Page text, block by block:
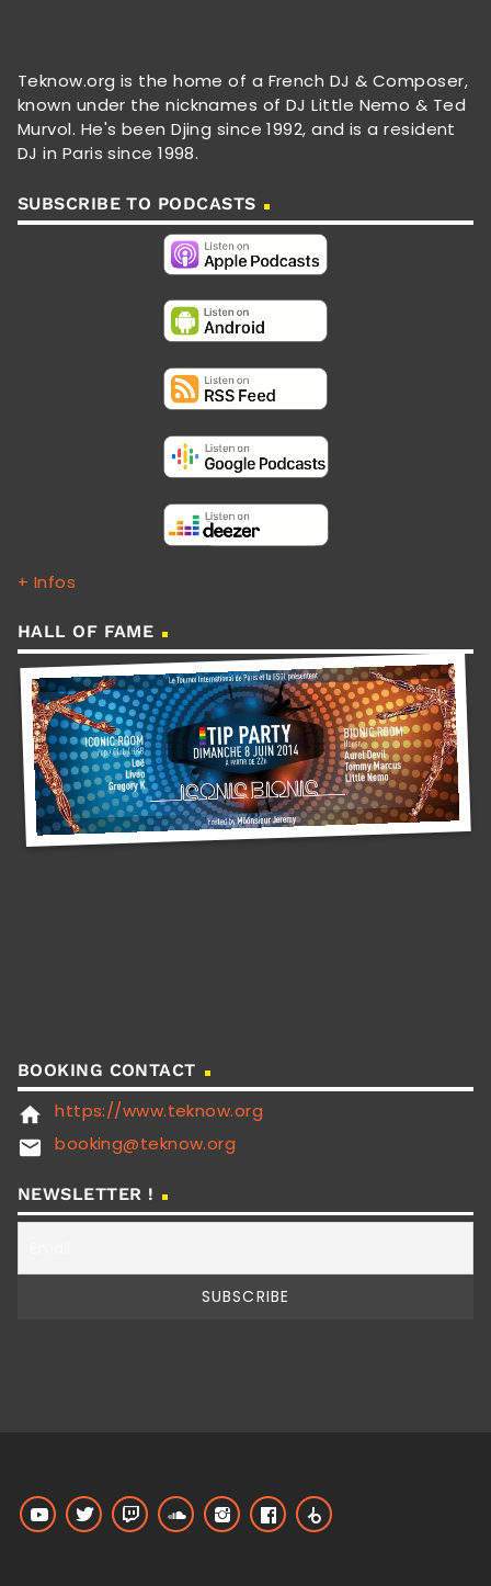
Teknow.org is the home of a French DJ & Composer,
known under the nicknames of DJ Little Nemo & Ted
Murvol. He's been Djing since 1992, and is a resident
DJ in Paris since 1998.
SUBSCRIBE TO PODCASTS
+ Infos
HALL OF FAME
BOOKING CONTACT
home https://www.teknow.org
email booking@teknow.org
NEWSLETTER !